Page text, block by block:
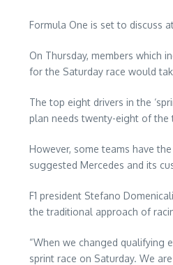
Formula One is set to discuss
On Thursday, members which
for the Saturday race would
The top eight drivers in the
plan needs twenty-eight of the
However, some teams have
suggested Mercedes and its
F1 president Stefano
the traditional approach of
“When we changed qualifying
sprint race on Saturday. We